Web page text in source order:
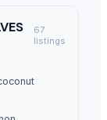
67
listings